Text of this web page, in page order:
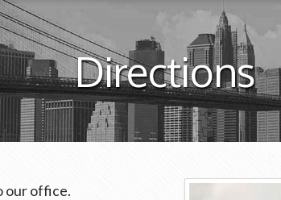
Directions
our office.